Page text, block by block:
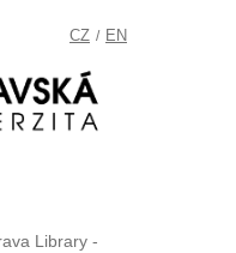
CZ / EN
Library -